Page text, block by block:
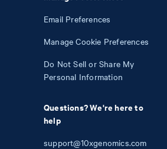
Email Preferences
Manage Cookie Preferences
Do Not Sell or Share My
Personal Information
Questions? We're here to
help
support@10xgenomics.com